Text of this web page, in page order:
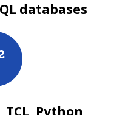
databases
TCL, Python